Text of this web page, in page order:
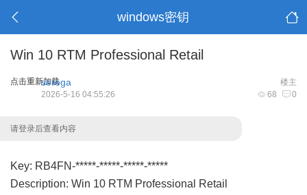
windows密钥
Win 10 RTM Professional Retail
点击重新加载 楼主
serega
68 0
2026-5-16 04:55:26
请登录后查看内容
Key: RB4FN-*****-*****-*****-*****
Description: Win 10 RTM Professional Retail